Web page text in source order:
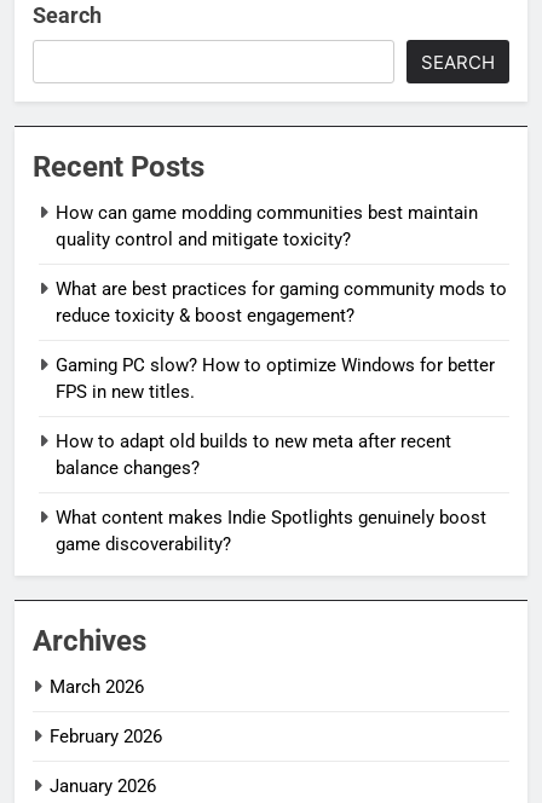
Search
SEARCH
Recent Posts
How can game modding communities best maintain
quality control and mitigate toxicity?
What are best practices for gaming community mods to
reduce toxicity & boost engagement?
Gaming PC slow? How to optimize Windows for better
FPS in new titles.
How to adapt old builds to new meta after recent
balance changes?
What content makes Indie Spotlights genuinely boost
game discoverability?
Archives
March 2026
February 2026
January 2026